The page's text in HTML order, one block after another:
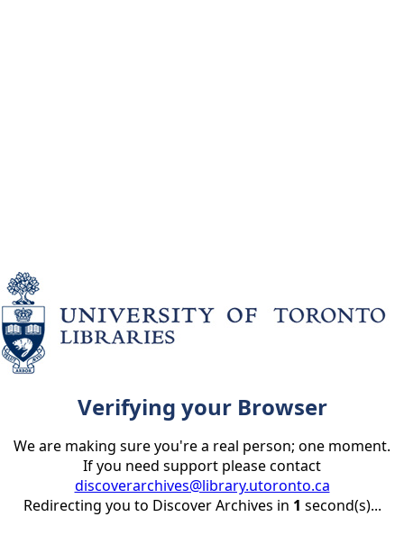
Verifying your Browser
We are making sure you're a real person; one moment.
If you need support please contact
discoverarchives@library.utoronto.ca
Redirecting you to Discover Archives in 1 second(s)...